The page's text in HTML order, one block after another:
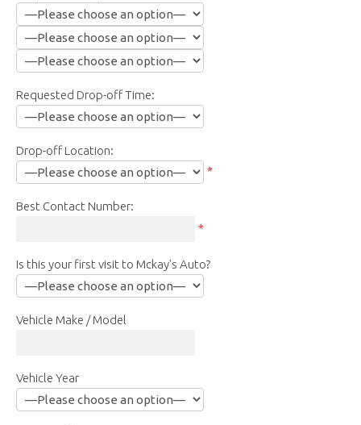
Requested Drop-off Time:
Drop-off Location:
*
Best Contact Number:
*
Is this your first visit to Mckay's Auto?
Vehicle Make / Model
Vehicle Year